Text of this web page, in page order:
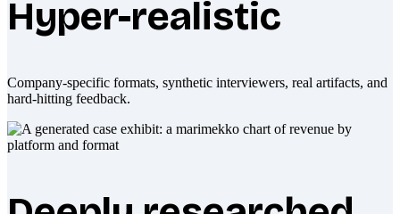
Hyper-realistic
Company-specific formats, synthetic interviewers, real artifacts, and
hard-hitting feedback.